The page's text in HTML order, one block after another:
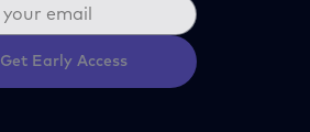
Get Early Access